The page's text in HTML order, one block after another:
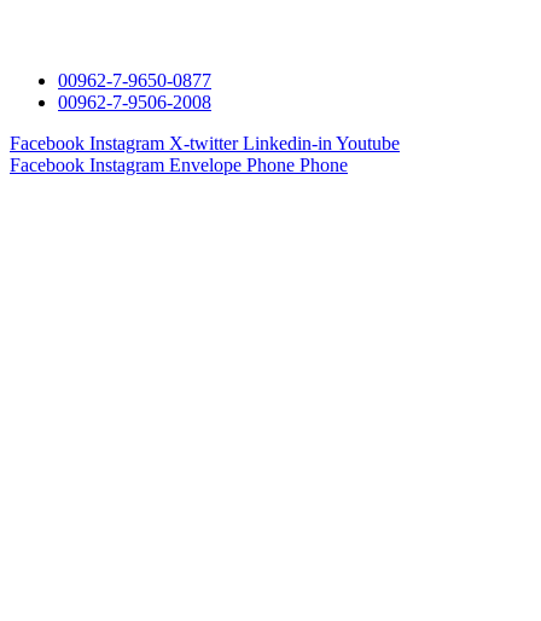
00962-7-9650-0877
00962-7-9506-2008
Facebook Instagram X-twitter Linkedin-in Youtube
Facebook Instagram Envelope Phone Phone